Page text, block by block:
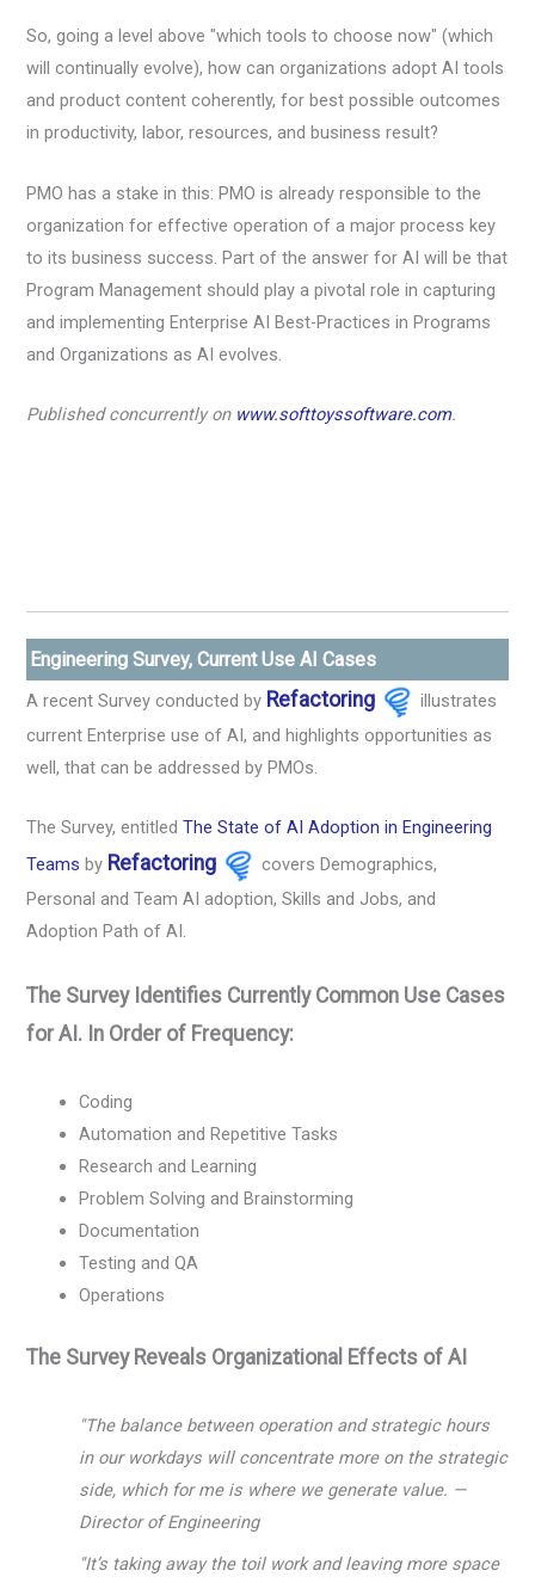
So, going a level above "which tools to choose now" (which
will continually evolve), how can organizations adopt AI tools
and product content coherently, for best possible outcomes
in productivity, labor, resources, and business result?
PMO has a stake in this: PMO is already responsible to the
organization for effective operation of a major process key
to its business success. Part of the answer for AI will be that
Program Management should play a pivotal role in capturing
and implementing Enterprise AI Best-Practices in Programs
and Organizations as AI evolves.
Published concurrently on www.softtoyssoftware.com.
Engineering Survey, Current Use AI Cases
A recent Survey conducted by Refactoring
illustrates
current Enterprise use of AI, and highlights opportunities as
well, that can be addressed by PMOs.
The Survey, entitledThe State of AI Adoption in Engineering
Teams by Refactoring
covers Demographics,
Personal and Team AI adoption, Skills and Jobs, and
Adoption Path of AI.
The Survey Identifies Currently Common Use Cases
for AI. In Order of Frequency:
Coding
Automation and Repetitive Tasks
Research and Learning
Problem Solving and Brainstorming
Documentation
Testing and QA
Operations
The Survey Reveals Organizational Effects of AI
"The balance between operation and strategic hours
in our workdays will concentrate more on the strategic
side, which for me is where we generate value. —
Director of Engineering
"It’s taking away the toil work and leaving more space